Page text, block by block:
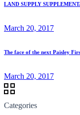
LAND SUPPLY
March 20, 2017
The face of the next Paisley
March 20, 2017
Categories